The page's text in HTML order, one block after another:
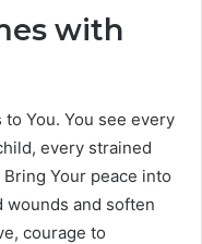
with
You. You see every
every strained
Your peace into
wounds and soften
courage to